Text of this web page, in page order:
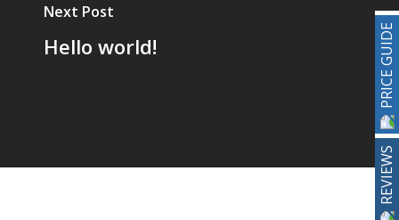
Next Post
Hello world! PRICE GUIDE
REVIEWS